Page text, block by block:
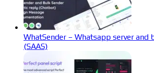
WhatSender – Whatsapp server and
(SAAS)